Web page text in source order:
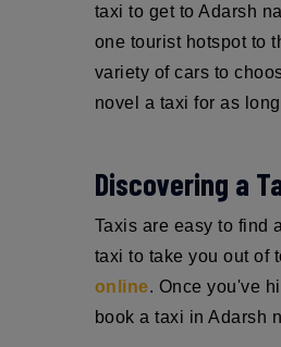
taxi to get to Adarsh
one tourist hotspot to
variety of cars to
novel a taxi for as
Discovering a
Taxis are easy to find
taxi to take you out of
online. Once you've
book a taxi in Adarsh